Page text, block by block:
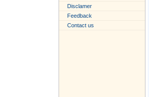
Disclamer
Feedback
Contact us